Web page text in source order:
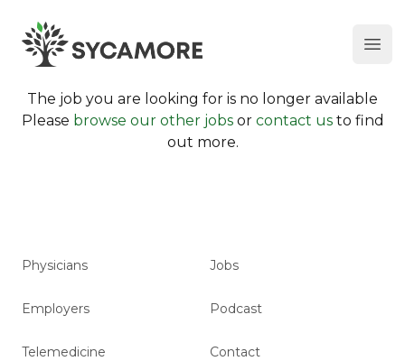
SYCAMORE
The job you are looking for is no longer available
Please browse our other jobsor contact usto find
out more.
Physicians
Employers
Telemedicine
Jobs
Podcast
Contact